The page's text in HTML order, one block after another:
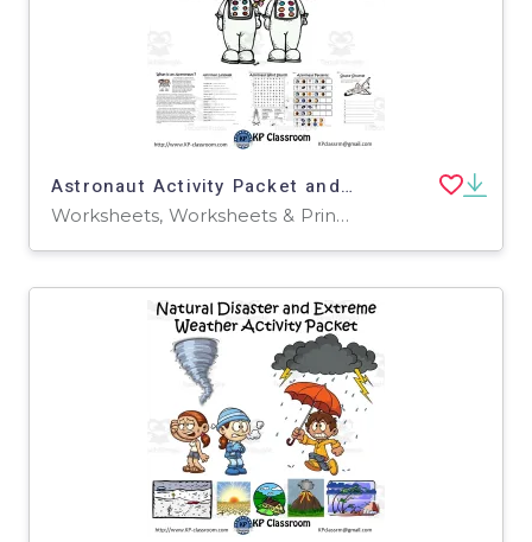
Astronaut Activity Packet and Worksheets
Worksheets, Worksheets & Printables